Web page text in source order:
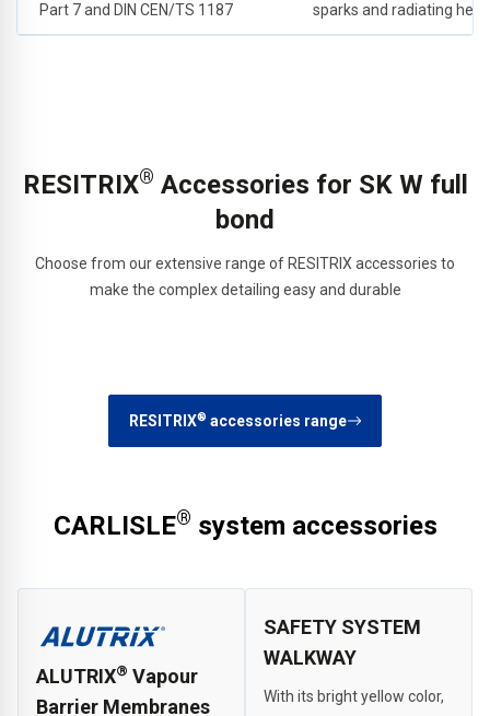
Part 7 and DIN CEN/TS 1187
sparks and radiating heat
RESITRIX® Accessories for SK W full
bond
Choose from our extensive range of RESITRIX accessories to
make the complex detailing easy and durable
RESITRIX®accessories range
CARLISLE® system accessories
ALUTRIX® Vapour
Barrier Membranes
SAFETY SYSTEM
WALKWAY
With its bright yellow color,